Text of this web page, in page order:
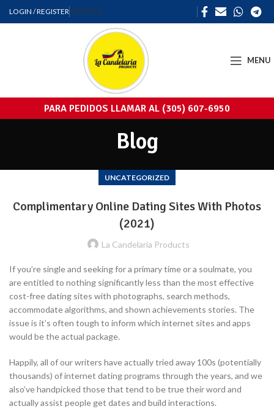
LOGIN / REGISTERREGISTER
MENU
PARA PEDIDOS LLAMAR AL (305) 607-6950
Blog
UNCATEGORIZED
Complimentary Online Dating Sites With Photos
(2021)
La Candelaria Products
If you’re single and seeking for a primary time or a soulmate, you
are entitled to nothing significantly less than the most effective
cost-free dating sites with photographs, search methods,
accommodate algorithms, and shown achievements stories. The
issue is it’s often tough to inform which internet sites and apps
would be the actual package.
Happily, all of our writers have actually tried away 100s (potentially
thousands) of internet dating programs through the years, and we
also’ve handpicked those that tend to be true their word and
actually assist people get dates and build interactions.